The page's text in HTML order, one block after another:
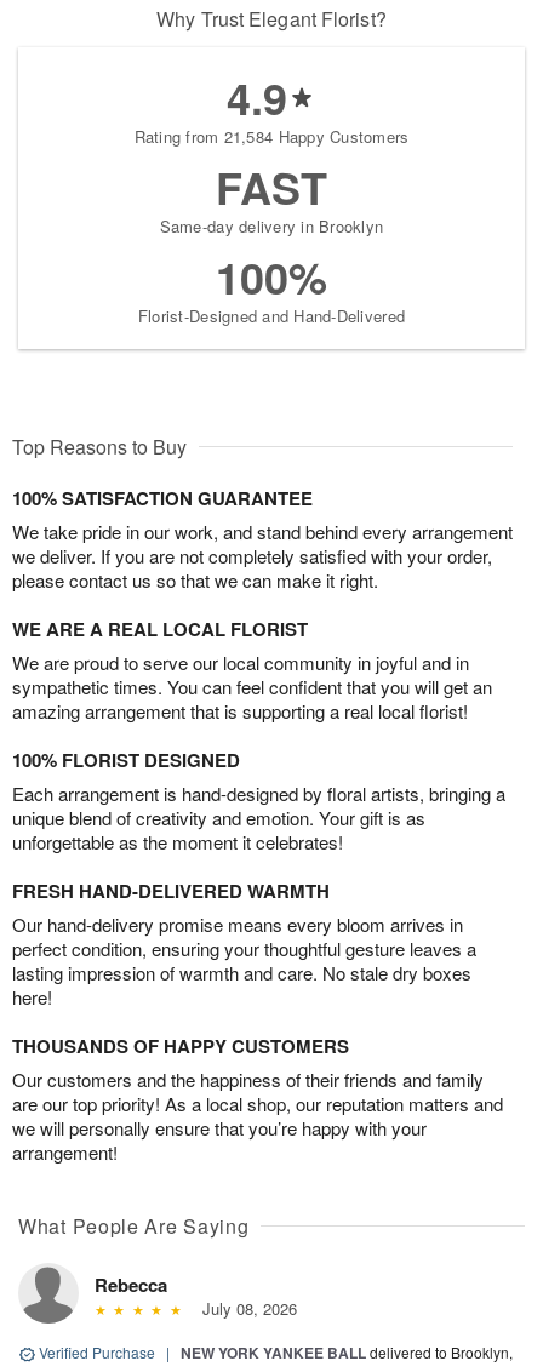
Why Trust Elegant Florist?
4.9
Rating from 21,584 Happy Customers
FAST
Same-day delivery in Brooklyn
100%
Florist-Designed and Hand-Delivered
Top Reasons to Buy
100% SATISFACTION GUARANTEE
We take pride in our work, and stand behind every arrangement
we deliver. If you are not completely satisfied with your order,
please contact us so that we can make it right.
WE ARE A REAL LOCAL FLORIST
We are proud to serve our local community in joyful and in
sympathetic times. You can feel confident that you will get an
amazing arrangement that is supporting a real local florist!
100% FLORIST DESIGNED
Each arrangement is hand-designed by floral artists, bringing a
unique blend of creativity and emotion. Your gift is as
unforgettable as the moment it celebrates!
FRESH HAND-DELIVERED WARMTH
Our hand-delivery promise means every bloom arrives in
perfect condition, ensuring your thoughtful gesture leaves a
lasting impression of warmth and care. No stale dry boxes
here!
THOUSANDS OF HAPPY CUSTOMERS
Our customers and the happiness of their friends and family
are our top priority! As a local shop, our reputation matters and
we will personally ensure that you’re happy with your
arrangement!
What People Are Saying
Rebecca
July 08, 2026
Verified Purchase | NEW YORK YANKEE BALLdelivered to Brooklyn,